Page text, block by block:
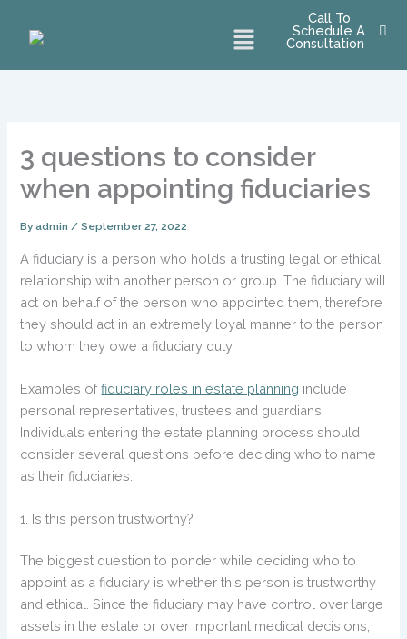
Menu
Call To
Schedule A
Consultation
3 questions to consider
when appointing fiduciaries
Byadmin/September 27, 2022
A fiduciary is a person who holds a trusting legal or ethical
relationship with another person or group. The fiduciary will
act on behalf of the person who appointed them, therefore
they should act in an extremely loyal manner to the person
to whom they owe a fiduciary duty.
Examples offiduciary roles in estate planning include
personal representatives, trustees and guardians.
Individuals entering the estate planning process should
consider several questions before deciding who to name
as their fiduciaries.
1. Is this person trustworthy?
The biggest question to ponder while deciding who to
appoint as a fiduciary is whether this person is trustworthy
and ethical. Since the fiduciary may have control over large
assets in the estate or over important medical decisions,